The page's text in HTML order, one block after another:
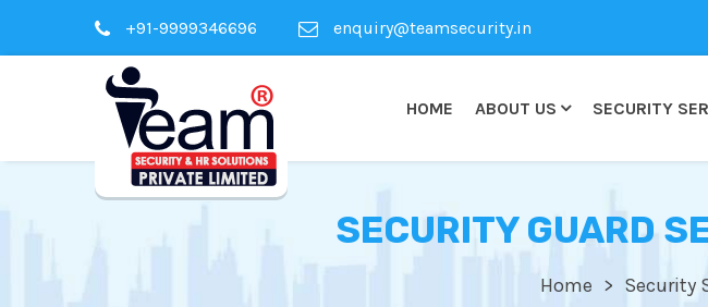
+91-9999346696 enquiry@teamsecurity.in
HOME ABOUT US SECURITY
SECURITY GUARD
Home Security